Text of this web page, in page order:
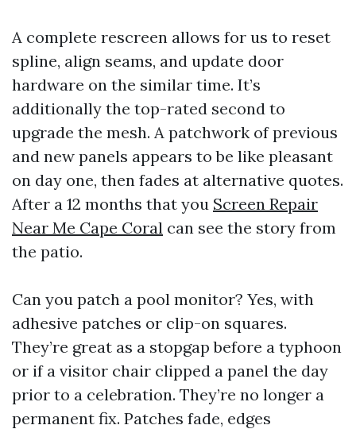
A complete rescreen allows for us to reset
spline, align seams, and update door
hardware on the similar time. It’s
additionally the top-rated second to
upgrade the mesh. A patchwork of previous
and new panels appears to be like pleasant
on day one, then fades at alternative quotes.
After a 12 months that you Screen Repair
Near Me Cape Coral can see the story from
the patio.
Can you patch a pool monitor? Yes, with
adhesive patches or clip-on squares.
They’re great as a stopgap before a typhoon
or if a visitor chair clipped a panel the day
prior to a celebration. They’re no longer a
permanent fix. Patches fade, edges